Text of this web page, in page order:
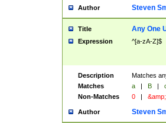
Author Steven
Title Any One
Expression ^[a-zA-Z]$
Description
Matches
Matches
a | B |
Non-Matches
0 | &amp;
Author Steven